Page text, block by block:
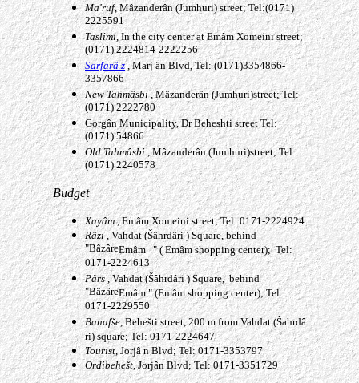
Ma'ruf, Mâzanderân(Jumhuri) street; Tel:(0171)
2225591
Taslimi, In the city center atEmâmXomeini street;
(0171) 2224814-2222256
Sarfarâz, Marjân Blvd, Tel: (0171)3354866-
3357866
New Tahmâsbi, Mâzanderân(Jumhuri)street; Tel:
(0171) 2222780
GorgânMunicipality, Dr Beheshti street Tel:
(0171) 54866
Old Tahmâsbi, Mâzanderân(Jumhuri)street; Tel:
(0171) 2240578
Budget
Xayâm,EmâmXomeini street; Tel: 0171-2224924
Râzi, Vahdat (Šâhrdâri) Square, behind
"BâzâreEmâm" (Emâmshopping center); Tel:
0171-2224613
Pârs, Vahdat (Šâhrdâri) Square, behind
"BâzâreEmâm" (Emâmshopping center); Tel:
0171-2229550
Banafše, Behešti street, 200 m from Vahdat (Šahrdâ
ri) square; Tel: 0171-2224647
Tourist, Jorjân Blvd; Tel: 0171-3353797
Ordibehešt,JorjânBlvd; Tel: 0171-3351729